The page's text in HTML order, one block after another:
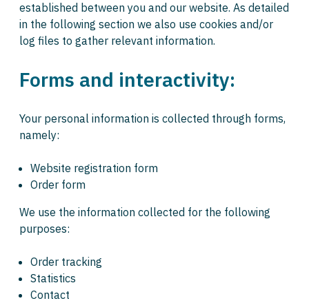
established between you and our website. As detailed
in the following section we also use cookies and/or
log files to gather relevant information.
Forms and interactivity:
Your personal information is collected through forms,
namely:
Website registration form
Order form
We use the information collected for the following
purposes:
Order tracking
Statistics
Contact